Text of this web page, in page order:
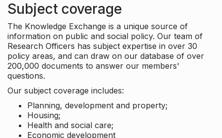
Subject coverage
The Knowledge Exchange is a unique source of
information on public and social policy. Our team of
Research Officers has subject expertise in over 30
policy areas, and can draw on our database of over
200,000 documents to answer our members'
questions.
Our subject coverage includes:
Planning, development and property;
Housing;
Health and social care;
Economic development